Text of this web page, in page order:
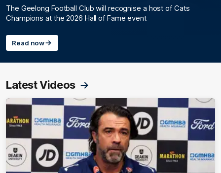
The Geelong Football Club will recognise a host of Cats
Champions at the 2026 Hall of Fame event
Read now
Latest Videos